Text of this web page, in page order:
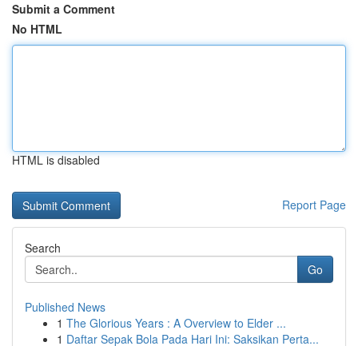
Submit a Comment
No HTML
HTML is disabled
Report Page
Search
Go
Published News
1 The Glorious Years : A Overview to Elder ...
1 Daftar Sepak Bola Pada Hari Ini: Saksikan Perta...